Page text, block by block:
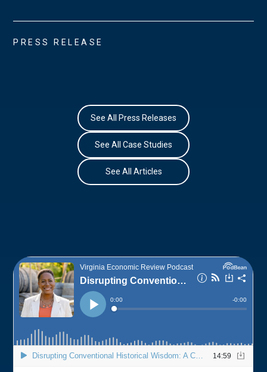
PRESS RELEASE
See All Press Releases
See All Case Studies
See All Articles